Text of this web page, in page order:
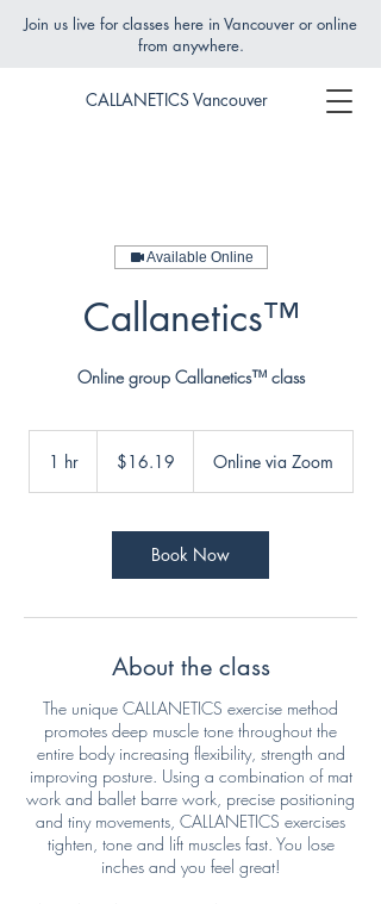
CALLANETICS Vancouver
Join us live for classes here in Vancouver or online
from anywhere.
Available Online
Callanetics™
Online group Callanetics™ class
1 hr1
dollars$16.19 Online via Zoom
Book Now
About the class
The unique CALLANETICS exercise method
promotes deep muscle tone throughout the
entire body increasing flexibility, strength and
improving posture. Using a combination of mat
work and ballet barre work, precise positioning
and tiny movements, CALLANETICS exercises
tighten, tone and lift muscles fast. You lose
inches and you feel great!